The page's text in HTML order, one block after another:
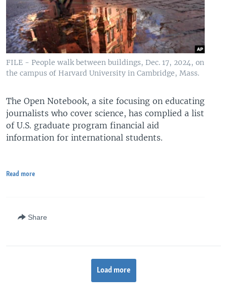
FILE - People walk between buildings, Dec. 17, 2024, on
the campus of Harvard University in Cambridge, Mass.
The Open Notebook, a site focusing on educating
journalists who cover science, has complied a list
of U.S. graduate program financial aid
information for international students.
Read more
Share
Load more